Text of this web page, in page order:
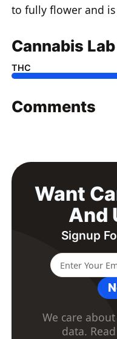
to fully flower and
Cannabis
THC
Comments
Want
And
Signup
We care
data.